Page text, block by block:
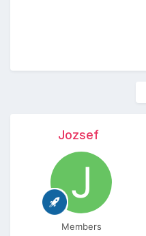
Jozsef
Members